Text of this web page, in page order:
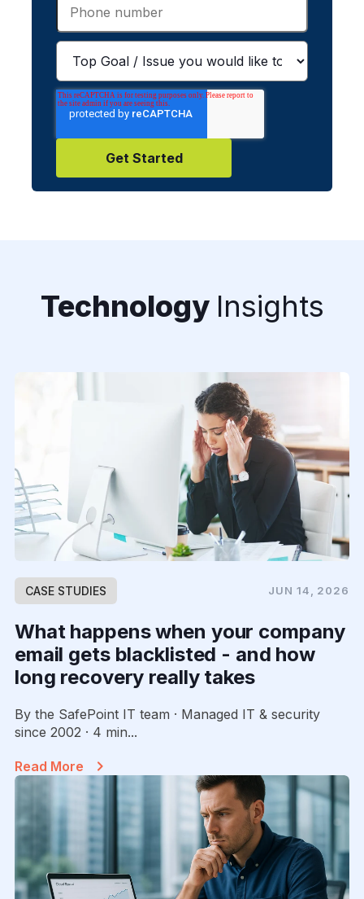
Technology Insights
CASE STUDIES JUN 14, 2026
What happens when your company
email gets blacklisted - and how
long recovery really takes
By the SafePoint IT team · Managed IT & security
since 2002 · 4 min...
Read More